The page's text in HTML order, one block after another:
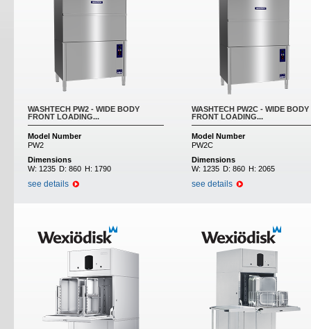
WASHTECH PW2 - WIDE BODY
FRONT LOADING...
Model Number
PW2
Dimensions
W: 1235 D: 860 H: 1790
see details
WASHTECH PW2C - WIDE BODY
FRONT LOADING...
Model Number
PW2C
Dimensions
W: 1235 D: 860 H: 2065
see details